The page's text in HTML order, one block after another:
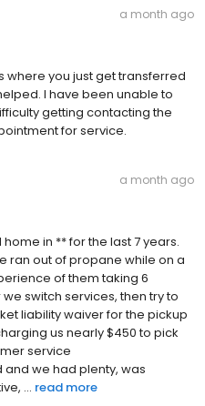
a month ago
where you just get transferred
I have been unable to
getting contacting the
for service.
a month ago
in ** for the last 7 years.
ran out of propane while on a
of them taking 6
switch services, then try to
liability waiver for the pickup
us nearly $450 to pick
service
we had plenty, was
... read more